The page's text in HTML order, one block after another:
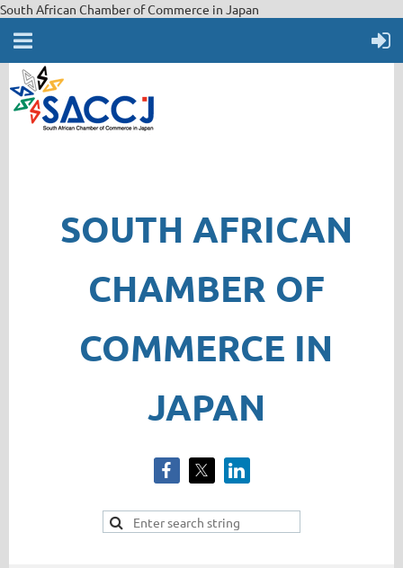
South African Chamber of Commerce in Japan
SOUTH AFRICAN
CHAMBER OF
COMMERCE IN
JAPAN